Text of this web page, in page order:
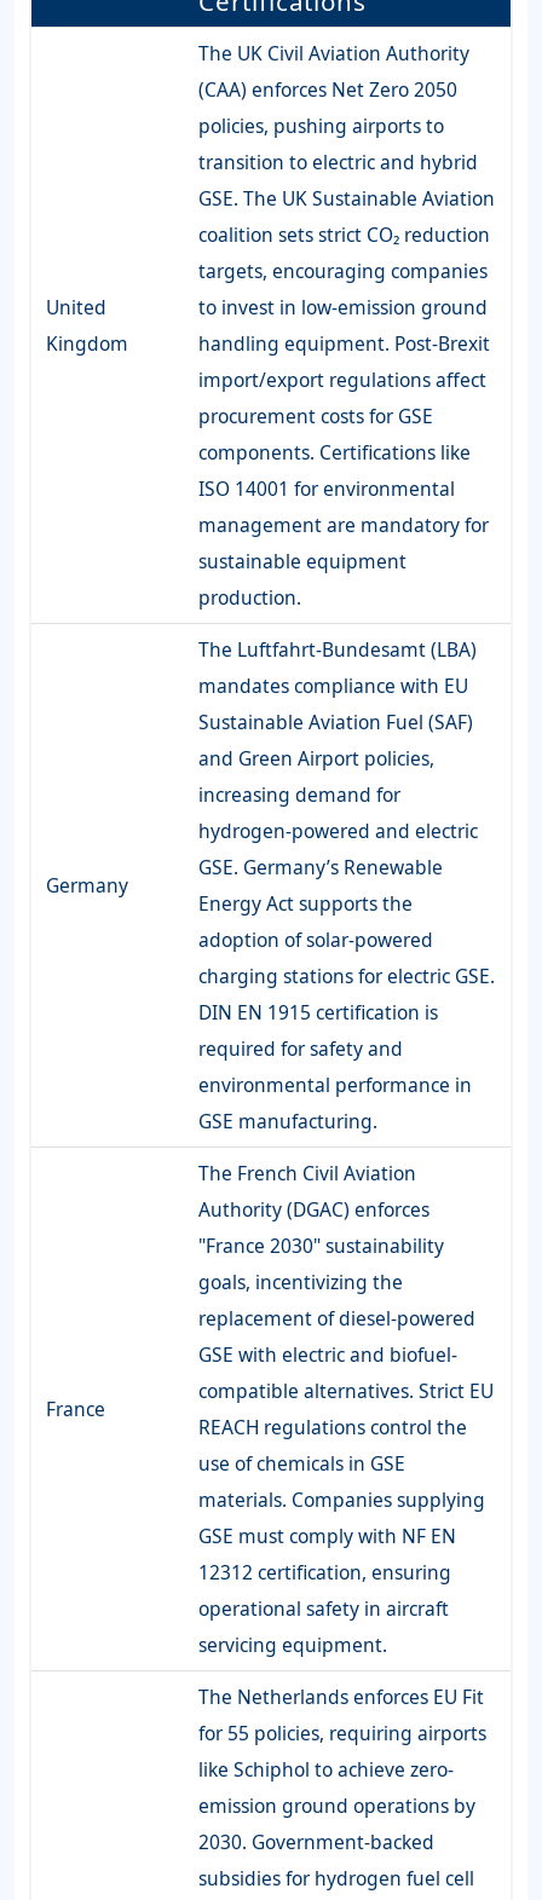
United
Kingdom
The UK Civil Aviation Authority
(CAA) enforces Net Zero 2050
policies, pushing airports to
transition to electric and hybrid
GSE. The UK Sustainable Aviation
coalition sets strict CO₂ reduction
targets, encouraging companies
to invest in low-emission ground
handling equipment. Post-Brexit
import/export regulations affect
procurement costs for GSE
components. Certifications like
ISO 14001 for environmental
management are mandatory for
sustainable equipment
production.
Germany
The Luftfahrt-Bundesamt (LBA)
mandates compliance with EU
Sustainable Aviation Fuel (SAF)
and Green Airport policies,
increasing demand for
hydrogen-powered and electric
GSE. Germany’s Renewable
Energy Act supports the
adoption of solar-powered
charging stations for electric GSE.
DIN EN 1915 certification is
required for safety and
environmental performance in
GSE manufacturing.
France
The French Civil Aviation
Authority (DGAC) enforces
"France 2030" sustainability
goals, incentivizing the
replacement of diesel-powered
GSE with electric and biofuel-
compatible alternatives. Strict EU
REACH regulations control the
use of chemicals in GSE
materials. Companies supplying
GSE must comply with NF EN
12312 certification, ensuring
operational safety in aircraft
servicing equipment.
The Netherlands enforces EU Fit
for 55 policies, requiring airports
like Schiphol to achieve zero-
emission ground operations by
2030. Government-backed
subsidies for hydrogen fuel cell